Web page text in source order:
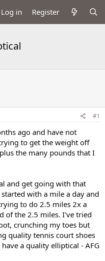
Log in Register
#1
ago and have not
to get the weight off
the many pounds that I
and get going with that
with a mile a day and
to do 2.5 miles 2x a
of the 2.5 miles. I've tried
crunching my toes but
quality tennis court shoes
a quality elliptical - AFG